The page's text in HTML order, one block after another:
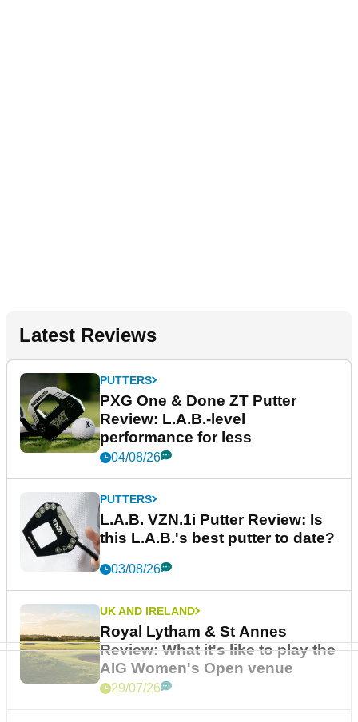
Latest Reviews
PUTTERS
PXG One & Done ZT Putter
Review: L.A.B.-level
performance for less
04/08/26
PUTTERS
L.A.B. VZN.1i Putter Review: Is
this L.A.B.'s best putter to date?
03/08/26
UK AND IRELAND
Royal Lytham & St Annes
Review: What it's like to play the
AIG Women's Open venue
29/07/26